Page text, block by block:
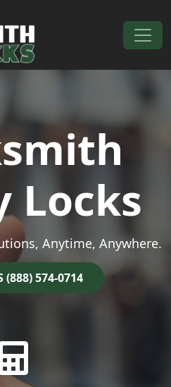
Locks
Anytime, Anywhere.
(888) 574-0714